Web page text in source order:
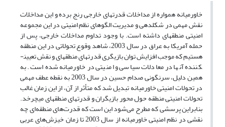
خاورمیانه همواره از مداخلات قدرت­های خارجی رنج برده و این مداخلات
نقش مهمی در شکل­دهی و مدیریت الگوهای نظم امنیتی در این مجموعه
امنیتی منطقه­ای داشته­ است. با وجود تداوم مداخلات خارجی، پس از
حمله آمریکا به عراق در سال 2003، شاهد وقوع تحولاتی در این منطقه
هستیم که موجب افزایش توان بازیگری قدرت­های منطقه­ای و نقش تعیین­
کننده آن­ها در معادلات سیاسی و امنیتی در خاورمیانه شده است. به
همین دلیل، سرنگونی صدام حسین در سال 2003 به نقطه عطف مهمی
در تحولات امنیتی خاورمیانه تبدیل شد که متأثر از آن، از این زمان غالب
تحولات امنیتی منطقه حول محور بازیگران و قدرت­های منطقه­ای می­چرخد.
بنابراین پرسشی که مطرح می‌شود این است که قدرت‌های منطقه‌ای چه
نقشی در نظم امنیتی خاورمیانه از سال 2003 تا زمان خیزش‌های عربی